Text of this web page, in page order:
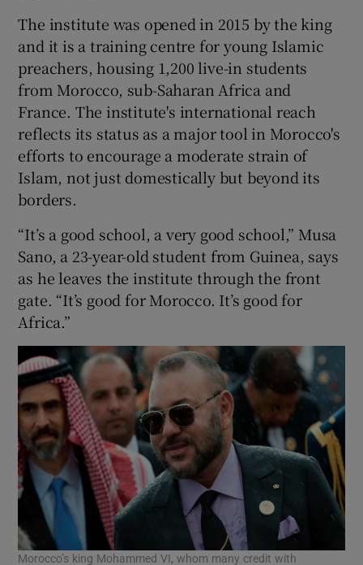
Show Sponsored sub sections
The institute was opened in 2015 by the king
and it is a training centre for young Islamic
preachers, housing 1,200 live-in students
from Morocco, sub-Saharan Africa and
France. The institute's international reach
reflects its status as a major tool in Morocco's
efforts to encourage a moderate strain of
Islam, not just domestically but beyond its
borders.
“It’s a good school, a very good school,” Musa
Sano, a 23-year-old student from Guinea, says
as he leaves the institute through the front
gate. “It’s good for Morocco. It’s good for
Africa.”
Morocco’s king Mohammed VI, whom many credit with